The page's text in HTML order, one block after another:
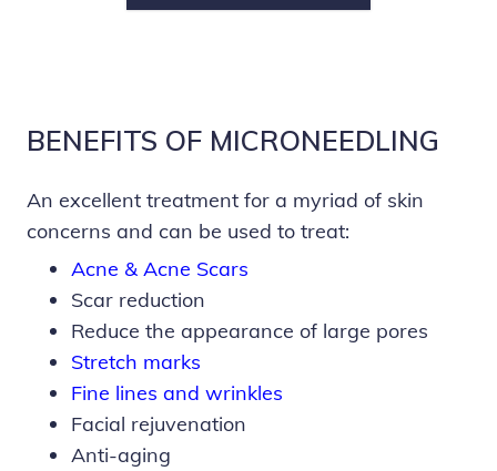
BENEFITS OF MICRONEEDLING
An excellent treatment for a myriad of skin
concerns and can be used to treat:
Acne & Acne Scars
Scar reduction
Reduce the appearance of large pores
Stretch marks
Fine lines and wrinkles
Facial rejuvenation
Anti-aging